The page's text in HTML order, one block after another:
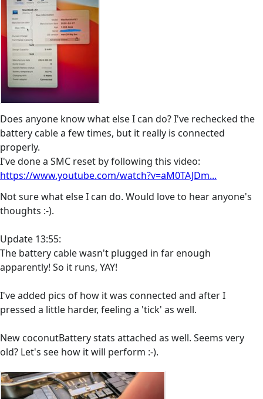
Does anyone know what else I can do? I've rechecked the
battery cable a few times, but it really is connected
properly.
I've done a SMC reset by following this video:
https://www.youtube.com/watch?v=aM0TAJDm...
Not sure what else I can do. Would love to hear anyone's
thoughts :-).
Update 13:55:
The battery cable wasn't plugged in far enough
apparently! So it runs, YAY!
I've added pics of how it was connected and after I
pressed a little harder, feeling a 'tick' as well.
New coconutBattery stats attached as well. Seems very
old? Let's see how it will perform :-).